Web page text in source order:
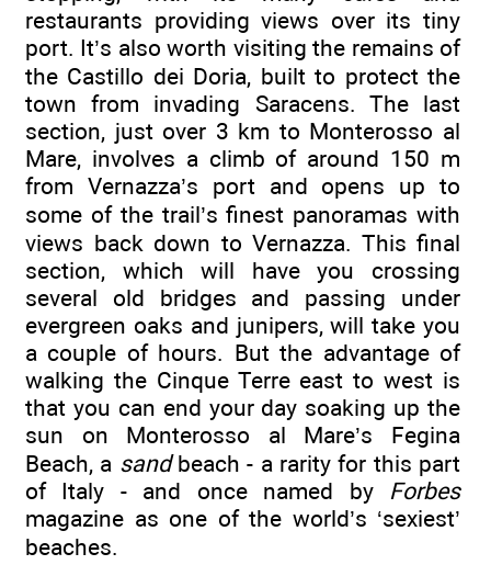
restaurants providing views over its tiny
port. It’s also worth visiting the remains of
the Castillo dei Doria, built to protect the
town from invading Saracens. The last
section, just over 3 km to Monterosso al
Mare, involves a climb of around 150 m
from Vernazza’s port and opens up to
some of the trail’s finest panoramas with
views back down to Vernazza. This final
section, which will have you crossing
several old bridges and passing under
evergreen oaks and junipers, will take you
a couple of hours. But the advantage of
walking the Cinque Terre east to west is
that you can end your day soaking up the
sun on Monterosso al Mare’s Fegina
Beach, a sandbeach - a rarity for this part
of Italy - and once named by Forbes
magazine as one of the world’s ‘sexiest’
beaches.